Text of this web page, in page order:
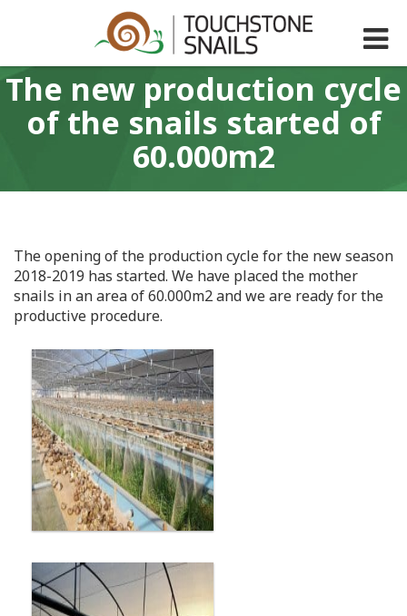
The new production cycle
of the snails started of
60.000m2
The opening of the production cycle for the new season
2018-2019 has started. We have placed the mother
snails in an area of 60.000m2 and we are ready for the
productive procedure.